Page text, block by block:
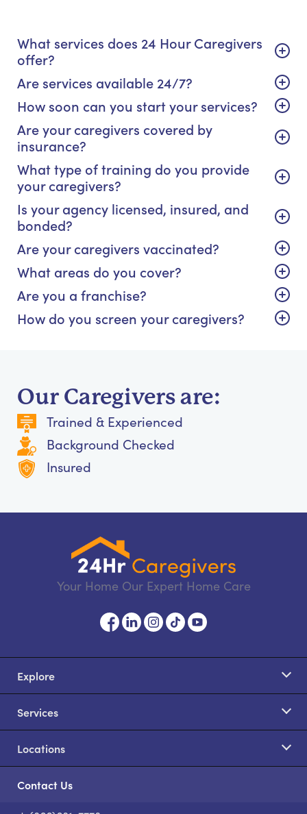
What services does 24 Hour Caregivers
offer?
Are services available 24/7?
How soon can you start your services?
Are your caregivers covered by
insurance?
What type of training do you provide
your caregivers?
Is your agency licensed, insured, and
bonded?
Are your caregivers vaccinated?
What areas do you cover?
Are you a franchise?
How do you screen your caregivers?
Our Caregivers are:
Trained & Experienced
Background Checked
Insured
Your Home Our Expert Home Care
Explore
Services
Locations
Contact Us